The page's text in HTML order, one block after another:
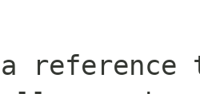
a